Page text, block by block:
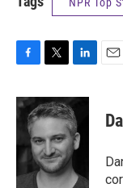
c
e
o
o
k
i
t
e
r
n
k
e
d
I
n